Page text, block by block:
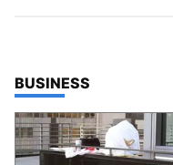
TOP STORIES IN
BUSINESS